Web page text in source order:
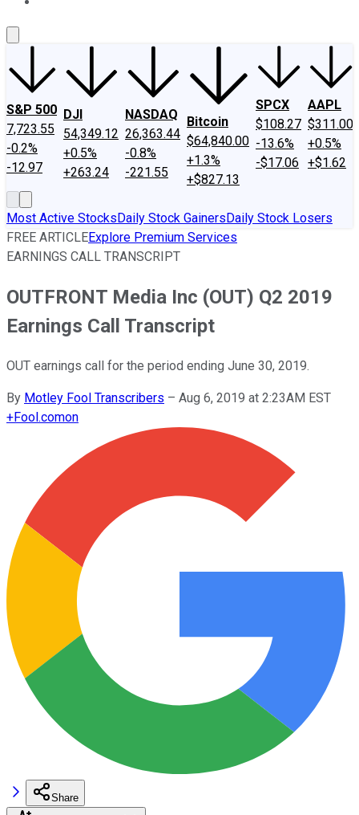
S&P 500
7,723.55
-0.2%
-12.97
DJI
54,349.12
+0.5%
+263.24
NASDAQ
26,363.44
-0.8%
-221.55
Bitcoin
$64,840.00
+1.3%
+$827.13
SPCX
$108.27
-13.6%
-$17.06
AAPL
$311.00
+0.5%
+$1.62
Most Active StocksDaily Stock GainersDaily Stock Losers
FREE ARTICLEExplore Premium Services
EARNINGS CALL TRANSCRIPT
OUTFRONT Media Inc (OUT) Q2 2019
Earnings Call Transcript
OUT earnings call for the period ending June 30, 2019.
By Motley Fool Transcribers – Aug 6, 2019 at 2:23AM EST
+Fool.comon
Share